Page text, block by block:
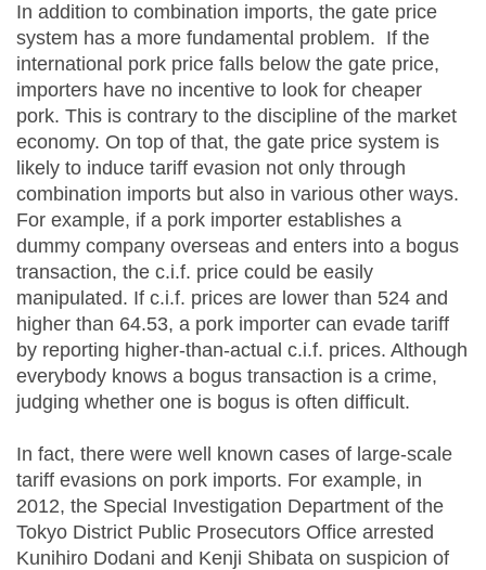
In addition to combination imports, the gate price
system has a more fundamental problem. If the
international pork price falls below the gate price,
importers have no incentive to look for cheaper
pork. This is contrary to the discipline of the market
economy. On top of that, the gate price system is
likely to induce tariff evasion not only through
combination imports but also in various other ways.
For example, if a pork importer establishes a
dummy company overseas and enters into a bogus
transaction, the c.i.f. price could be easily
manipulated. If c.i.f. prices are lower than 524 and
higher than 64.53, a pork importer can evade tariff
by reporting higher-than-actual c.i.f. prices. Although
everybody knows a bogus transaction is a crime,
judging whether one is bogus is often difficult.
In fact, there were well known cases of large-scale
tariff evasions on pork imports. For example, in
2012, the Special Investigation Department of the
Tokyo District Public Prosecutors Office arrested
Kunihiro Dodani and Kenji Shibata on suspicion of